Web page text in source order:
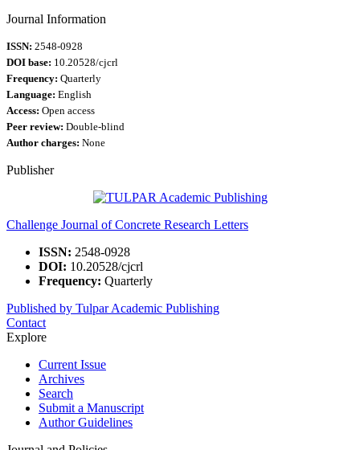
Journal Information
ISSN: 2548-0928
DOI base: 10.20528/cjcrl
Frequency: Quarterly
Language: English
Access: Open access
Peer review: Double-blind
Author charges: None
Publisher
Challenge Journal of Concrete Research Letters
ISSN: 2548-0928
DOI: 10.20528/cjcrl
Frequency: Quarterly
Published by Tulpar Academic Publishing
Contact
Explore
Current Issue
Archives
Search
Submit a Manuscript
Author Guidelines